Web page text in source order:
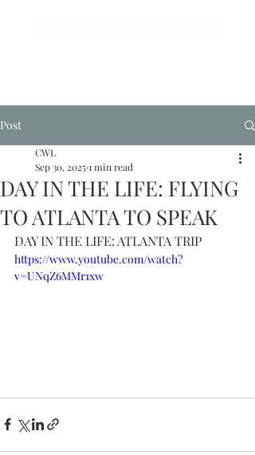
Post
DAY IN THE LIFE: FLYING
TO ATLANTA TO SPEAK
CWL
Sep 30, 20251 min read
DAY IN THE LIFE: ATLANTA TRIP
https://www.youtube.com/watch?
v=UNqZ6MMr1xw